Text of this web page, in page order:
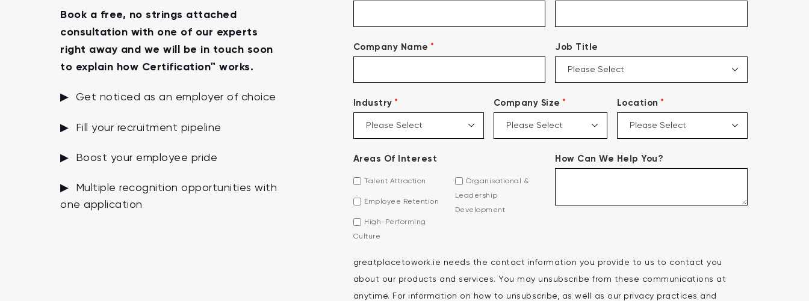
Book a free, no strings attached
consultation with one of our experts
right away and we will be in touch soon
to explain how Certification™ works.
▶ Get noticed as an employer of choice
▶ Fill your recruitment pipeline
▶ Boost your employee pride
▶ Multiple recognition opportunities with
one application
Company Name * Job Title
Industry * Company Size * Location *
Areas Of Interest
Talent Attraction
Employee Retention
High-Performing
Culture
Organisational &
Leadership
Development
How Can We Help You?
greatplacetowork.ie needs the contact information you provide to us to contact you
about our products and services. You may unsubscribe from these communications at
anytime. For information on how to unsubscribe, as well as our privacy practices and